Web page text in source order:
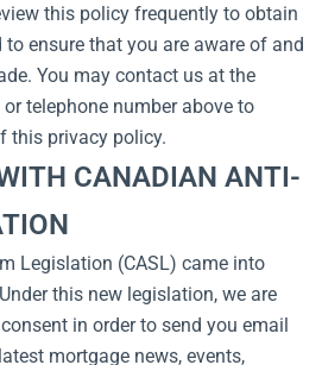
this policy frequently to obtain
to ensure that you are aware of and
You may contact us at the
telephone number above to
this privacy policy.
CANADIAN ANTI-
Legislation (CASL) came into
this new legislation, we are
in order to send you email
mortgage news, events,